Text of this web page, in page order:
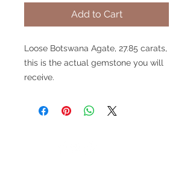
Add to Cart
Loose Botswana Agate, 27.85 carats,
this is the actual gemstone you will
receive.